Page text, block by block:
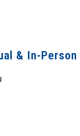
& In-Person